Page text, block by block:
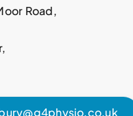
Road,